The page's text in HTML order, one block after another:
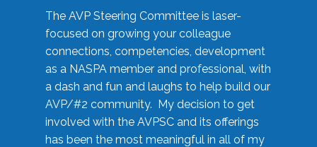
The AVP Steering Committee is laser-
focused on growing your colleague
connections, competencies, development
as a NASPA member and professional, with
a dash and fun and laughs to help build our
AVP/#2 community. My decision to get
involved with the AVPSC and its offerings
has been the most meaningful in all of my